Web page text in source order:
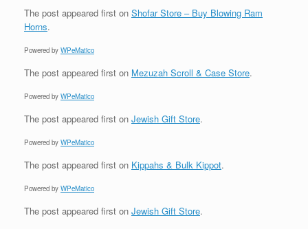
The post appeared first on Shofar Store – Buy Blowing Ram
Horns.
Powered by WPeMatico
The post appeared first on Mezuzah Scroll & Case Store.
Powered by WPeMatico
The post appeared first on Jewish Gift Store.
Powered by WPeMatico
The post appeared first on Kippahs & Bulk Kippot.
Powered by WPeMatico
The post appeared first on Jewish Gift Store.